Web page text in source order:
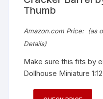
Thumb
Amazon.com Price: (as
Details)
Make sure this fits by
Dollhouse Miniature